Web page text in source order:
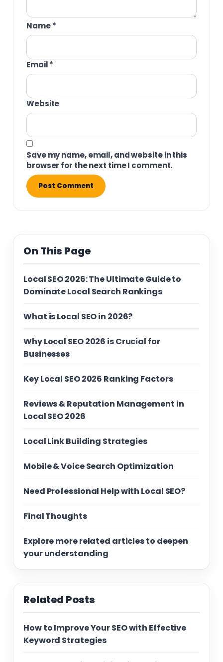
Name*
Email*
Website
Save my name, email, and website in this
browser for the next time I comment.
On This Page
Local SEO 2026: The Ultimate Guide to
Dominate Local Search Rankings
What is Local SEO in 2026?
Why Local SEO 2026 is Crucial for
Businesses
Key Local SEO 2026 Ranking Factors
Reviews & Reputation Management in
Local SEO 2026
Local Link Building Strategies
Mobile & Voice Search Optimization
Need Professional Help with Local SEO?
Final Thoughts
Explore more related articles to deepen
your understanding
Related Posts
How to Improve Your SEO with Effective
Keyword Strategies